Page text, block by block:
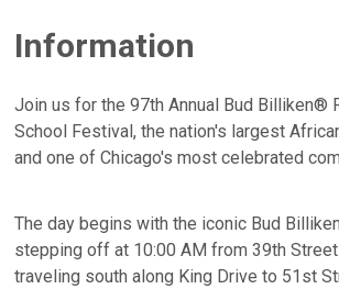
Information
Join us for the 97th Annual Bud Billiken®
School Festival, the nation's largest
and one of Chicago's most celebrated
The day begins with the iconic Bud
stepping off at 10:00 AM from 39th
traveling south along King Drive to 51st